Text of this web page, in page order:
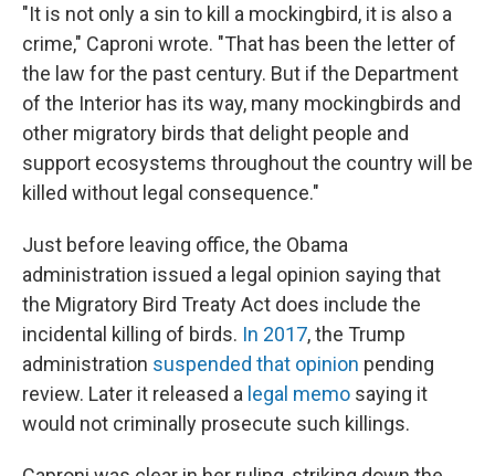
"It is not only a sin to kill a mockingbird, it is also a
crime," Caproni wrote. "That has been the letter of
the law for the past century. But if the Department
of the Interior has its way, many mockingbirds and
other migratory birds that delight people and
support ecosystems throughout the country will be
killed without legal consequence."
Just before leaving office, the Obama
administration issued a legal opinion saying that
the Migratory Bird Treaty Act does include the
incidental killing of birds. In 2017, the Trump
administration suspended that opinion pending
review. Later it released a legal memo saying it
would not criminally prosecute such killings.